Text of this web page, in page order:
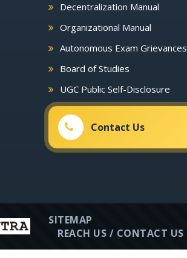
Decentralization Manual
Organizational Manual
Autonomous Exam Grievances
Board of Studies
UGC Public Self-Disclosure
Contact Us
SITEMAP
REACH US / CONTACT US